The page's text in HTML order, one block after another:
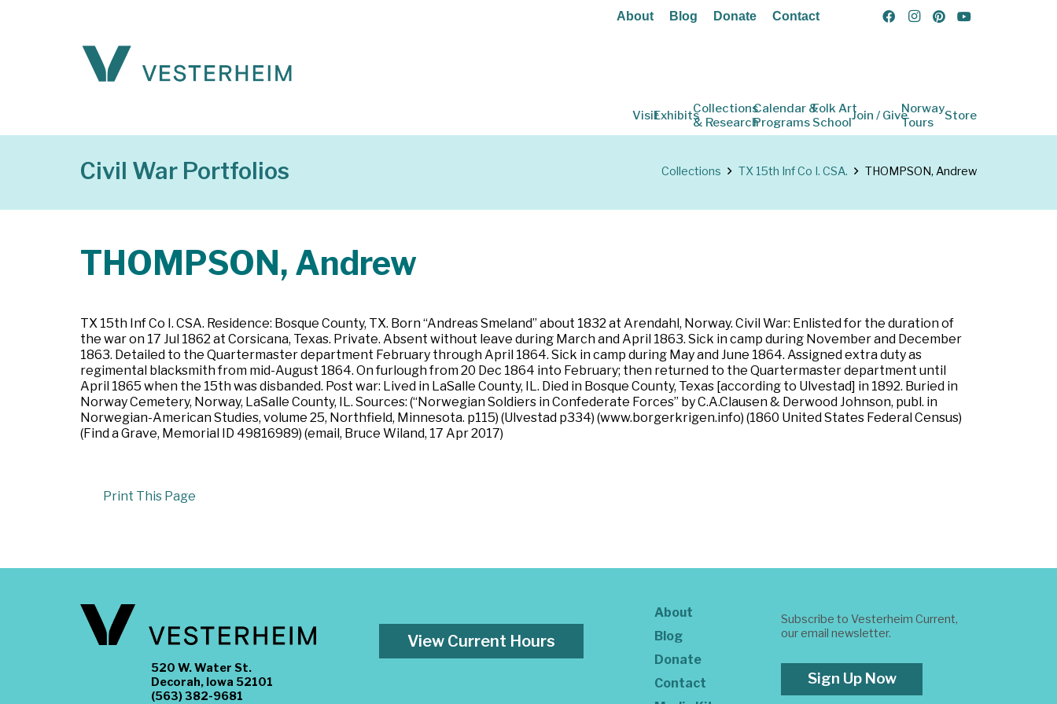
About Blog Donate Contact
VisitExhibitsCollections
& Research
Calendar &
Programs
Folk Art
SchoolJoin / GiveNorway
Tours
Store
Civil War Portfolios Collections TX 15th Inf Co I. CSA. THOMPSON, Andrew
THOMPSON, Andrew
TX 15th Inf Co I. CSA. Residence: Bosque County, TX. Born “Andreas Smeland” about 1832 at Arendahl, Norway. Civil War: Enlisted for the duration of
the war on 17 Jul 1862 at Corsicana, Texas. Private. Absent without leave during March and April 1863. Sick in camp during November and December
1863. Detailed to the Quartermaster department February through April 1864. Sick in camp during May and June 1864. Assigned extra duty as
regimental blacksmith from mid-August 1864. On furlough from 20 Dec 1864 into February; then returned to the Quartermaster department until
April 1865 when the 15th was disbanded. Post war: Lived in LaSalle County, IL. Died in Bosque County, Texas [according to Ulvestad] in 1892. Buried in
Norway Cemetery, Norway, LaSalle County, IL. Sources: (“Norwegian Soldiers in Confederate Forces” by C.A.Clausen & Derwood Johnson, publ. in
Norwegian-American Studies, volume 25, Northfield, Minnesota. p115) (Ulvestad p334) (www.borgerkrigen.info) (1860 United States Federal Census)
(Find a Grave, Memorial ID 49816989) (email, Bruce Wiland, 17 Apr 2017)
Print This Page
520 W. Water St.
Decorah, Iowa 52101
(563) 382-9681
View Current Hours
About
Blog
Donate
Contact
Subscribe to Vesterheim Current,
our email newsletter.
Sign Up Now